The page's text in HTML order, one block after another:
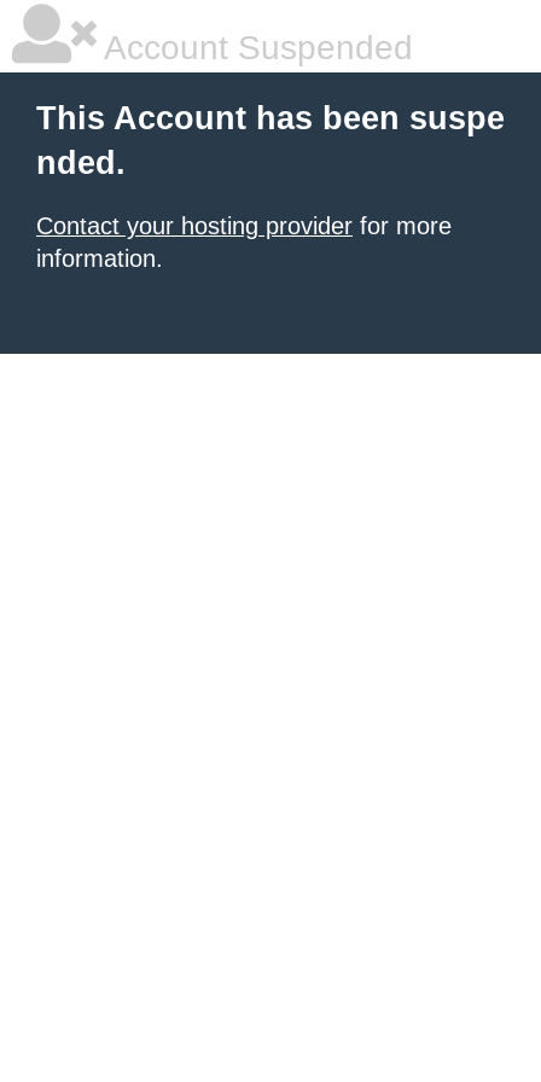
Account Suspended
This Account has been suspe
nded.
Contact your hosting provider for more
information.